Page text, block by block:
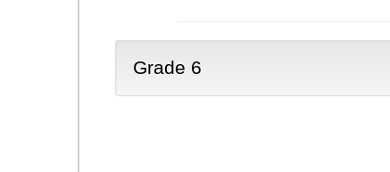
Grade 6